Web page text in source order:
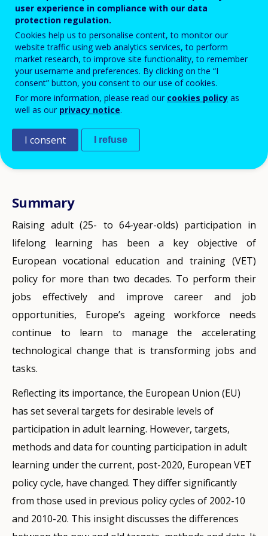
Serafini, Cedefop, Department for
Vet and Skills, Vet and Skills
Statistics team
Summary
Raising adult (25- to 64-year-olds) participation in
lifelong learning has been a key objective of
European vocational education and training (VET)
policy for more than two decades. To perform their
jobs effectively and improve career and job
opportunities, Europe’s ageing workforce needs
continue to learn to manage the accelerating
technological change that is transforming jobs and
tasks.
Reflecting its importance, the European Union (EU)
has set several targets for desirable levels of
participation in adult learning. However, targets,
methods and data for counting participation in adult
learning under the current, post-2020, European VET
policy cycle, have changed. They differ significantly
from those used in previous policy cycles of 2002-10
and 2010-20. This insight discusses the differences
New targets, counting methods and
data sources
Post-2020 European VET policy, in the2021 Council
Resolution on the European Education Area, sets a
target of 47% of adults participating in learning by
2025. Under the2021 European Pillar of Social Rights
Action Plan, this target rises to 60% by 2030. These
targets are considerably higher than those set in
earlier VET policy cycles of 12.5% by 2010 and 15% by
2020. The difference in the old and new targets is
largely explained by the new method of measuring
participation in adult learning.
In line with Eurostat Classification of Learning
Activities (CLA), adult participation continues to be
measured with respect to the concepts of formal and
non-formal learning. For technical and practical
reasons, informal and random learning by adults
continue not to be considered for key headline
Progress: old and new targets
In the previous policy cycle, participation in adult
learning (counting learning that took place in the
previous four weeks) did not increase by much. The
EU did not meet its target of 15% by 2020.
Participation peaked at 10.8% in 2019, before
dropping to 9.1% in 2020, probably due to the COVID-
19 pandemic.
Looking beyond 2020, adult participation in lifelong
2023, with an upward trend over since 2021 (Figure 1).
Figure 1. Adults (25–64-year-olds) with a learning
experience in the last 4 weeks (%), EU 2015-23.
user experience in compliance with our data
protection regulation.
Cookies help us to personalise content, to monitor our
website traffic using web analytics services, to perform
market research, to improve site functionality, to remember
your username and preferences. By clicking on the “I
consent” button, you consent to our use of cookies.
For more information, please read our cookies policy as
well as our privacy notice.
I consent I refuse